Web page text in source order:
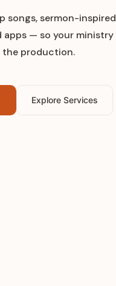
songs, sermon-inspired
apps — so your ministry
the production.
Explore Services